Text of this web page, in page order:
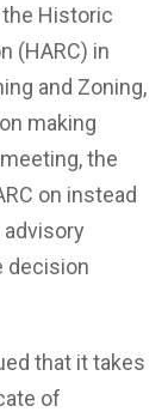
Historic
(HARC) in
and Zoning,
making
the
on instead
advisory
decision
that it takes
of